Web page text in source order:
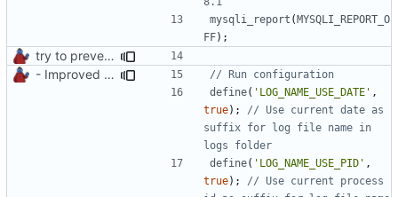
mysqli_report (MYSQLI_REPORT_O
FF);
try to prevent logging errors
- Improved Logging
define( 'LOG_NAME_USE_DATE' ,
true);
// Use current date as
suffix for log file name in
define( 'LOG_NAME_USE_PID' ,
true);
// Use current process